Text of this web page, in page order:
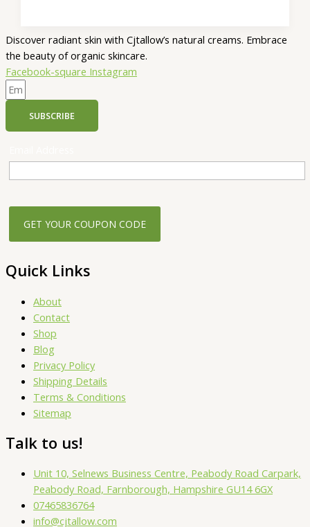
Discover radiant skin with Cjtallow’s natural creams. Embrace
the beauty of organic skincare.
Facebook-square Instagram
SUBSCRIBE
Quick Links
About
Contact
Shop
Blog
Privacy Policy
Shipping Details
Terms & Conditions
Sitemap
Talk to us!
Unit 10, Selnews Business Centre, Peabody Road Carpark,
Peabody Road, Farnborough, Hampshire GU14 6GX
07465836764
info@cjtallow.com